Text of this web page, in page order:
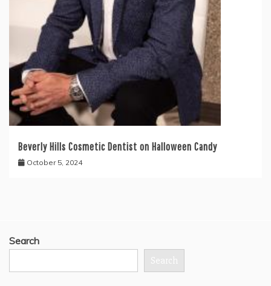
Beverly Hills Cosmetic Dentist on Halloween Candy
October 5, 2024
Search
Search